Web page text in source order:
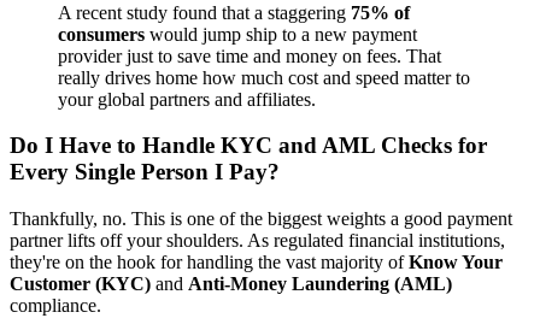
A recent study found that a staggering 75% of
consumers would jump ship to a new payment
provider just to save time and money on fees. That
really drives home how much cost and speed matter to
your global partners and affiliates.
Do I Have to Handle KYC and AML Checks for
Every Single Person I Pay?
Thankfully, no. This is one of the biggest weights a good payment
partner lifts off your shoulders. As regulated financial institutions,
they're on the hook for handling the vast majority ofKnow Your
Customer (KYC) and Anti-Money Laundering (AML)
compliance.